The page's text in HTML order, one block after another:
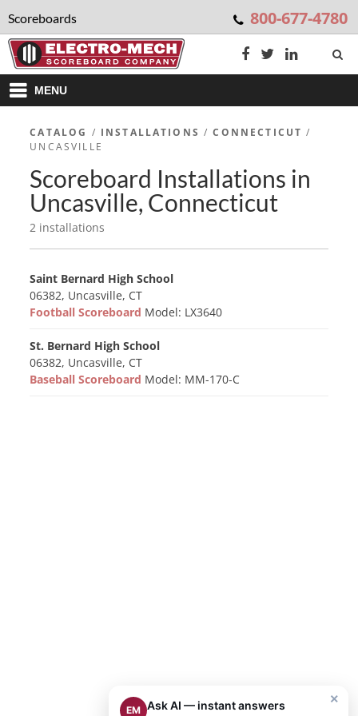
Scoreboards 800-677-4780
MENU
CATALOG / INSTALLATIONS /CONNECTICUT /
UNCASVILLE
Scoreboard Installations in
Uncasville, Connecticut
2 installations
Saint Bernard High School
06382, Uncasville, CT
Football Scoreboard Model: LX3640
St. Bernard High School
06382, Uncasville, CT
Baseball Scoreboard Model: MM-170-C
×
EM Ask AI — instant answers